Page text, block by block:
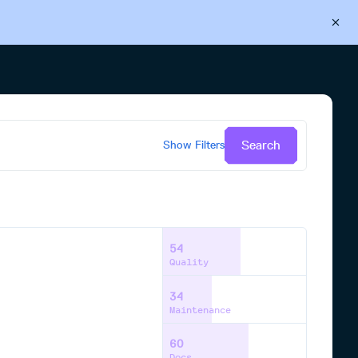
Show Filters Search
54
Quality
34
Maintenance
60